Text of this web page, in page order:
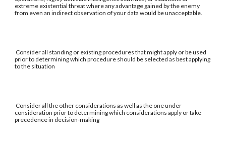
extreme existential threat where any advantage gained by the enemy
from even an indirect observation of your data would be unacceptable.
Consider all standing or existing procedures that might apply or be used
prior to determining which procedure should be selected as best applying
to the situation
Consider all the other considerations as well as the one under
consideration prior to determining which considerations apply or take
precedence in decision-making